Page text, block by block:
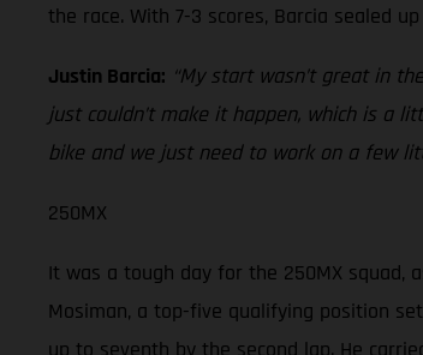
the race. With 7-3 scores, Barcia sealed
Justin Barcia: “My start wasn’t great in
just couldn’t make it happen, which is a
bike and we just need to work on a few
250MX
It was a tough day for the 250MX squad,
Mosiman, a top-five qualifying position
up to seventh by the second lap. He